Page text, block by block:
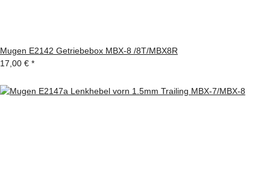
Mugen E2142 Getriebebox MBX-8 /8T/MBX8R
17,00 € *